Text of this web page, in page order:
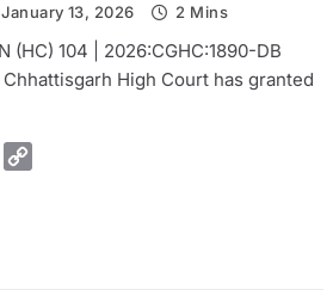
January 13, 2026 2 Mins
(HC) 104 | 2026:CGHC:1890-DB
High Court has granted
Print